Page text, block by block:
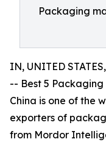
Packaging
IN, UNITED
-- Best 5
China is one of the
exporters of
from Mordor